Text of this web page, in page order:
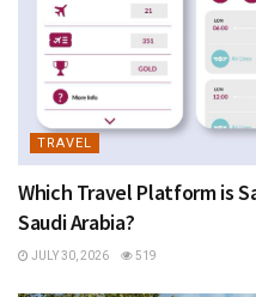
TRAVEL
Which Travel Platform is
Saudi Arabia?
JULY 30, 2026 519